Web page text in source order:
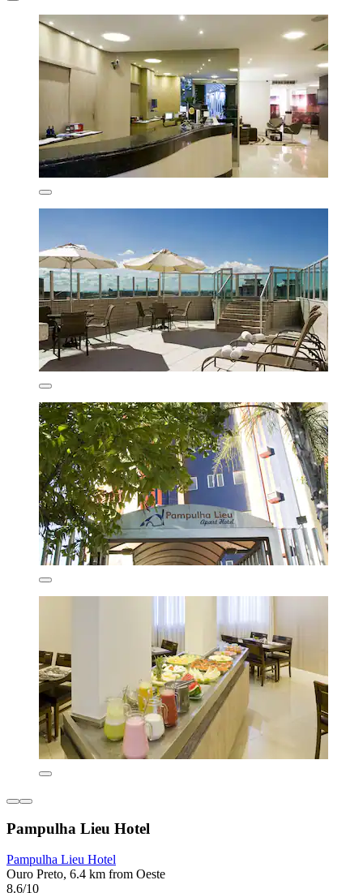
Pampulha Lieu Hotel
Pampulha Lieu Hotel
Ouro Preto, 6.4 km from Oeste
8.6/10